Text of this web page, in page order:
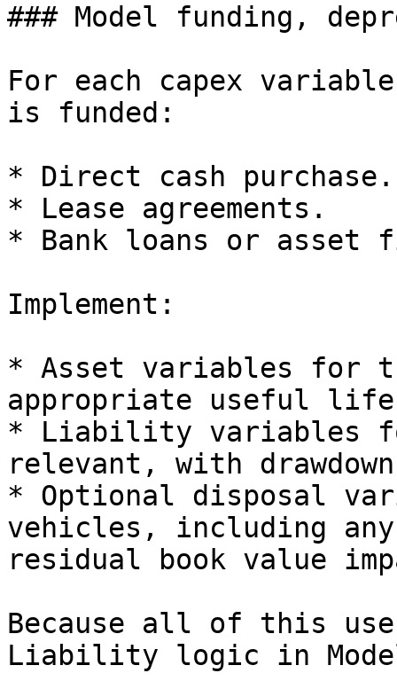
### Model funding,
For each capex
is funded:
* Direct cash purchase.
* Lease agreements.
* Bank loans or asset
Implement:
* Asset variables for
appropriate useful life
* Liability variables
relevant, with
* Optional disposal
vehicles, including
residual book value
Because all of this
Liability logic in